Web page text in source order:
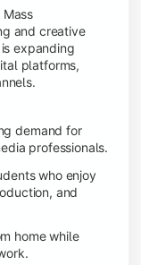
Mass
and creative
expanding
platforms,
demand for
professionals.
who enjoy
and
home while